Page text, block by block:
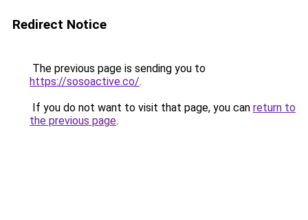
Redirect Notice
The previous page is sending you to
https://sosoactive.co/.
If you do not want to visit that page, you can return to
the previous page.